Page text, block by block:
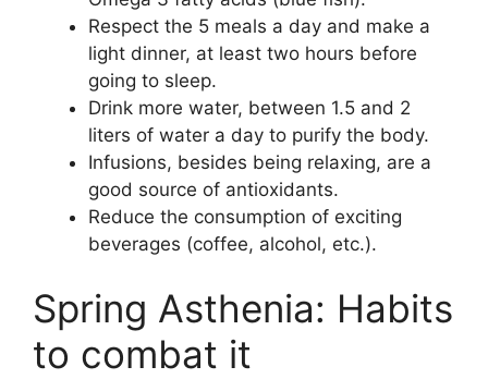
Respect the 5 meals a day and make a
light dinner, at least two hours before
going to sleep.
Drink more water, between 1.5 and 2
liters of water a day to purify the body.
Infusions, besides being relaxing, are a
good source of antioxidants.
Reduce the consumption of exciting
beverages (coffee, alcohol, etc.).
Spring Asthenia: Habits
to combat it